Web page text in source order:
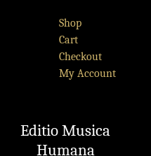
Shop
Cart
Checkout
My Account
Editio Musica
Humana